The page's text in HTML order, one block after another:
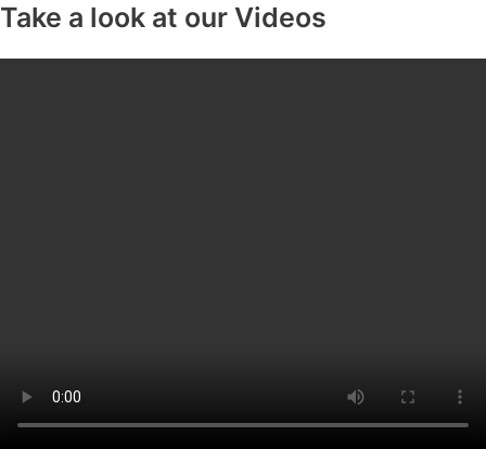
Take a look at our Videos